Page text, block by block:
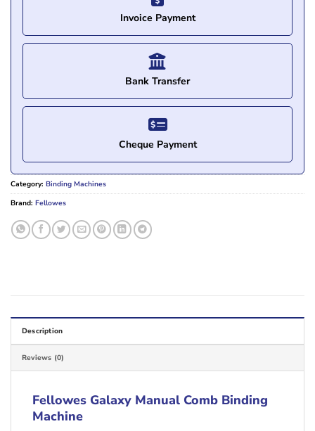
Invoice Payment
Bank Transfer
Cheque Payment
Category: Binding Machines
Brand: Fellowes
Description
Reviews (0)
Fellowes Galaxy Manual Comb Binding
Machine